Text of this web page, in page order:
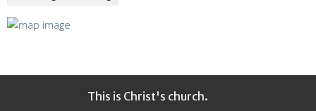
This is Christ's church.